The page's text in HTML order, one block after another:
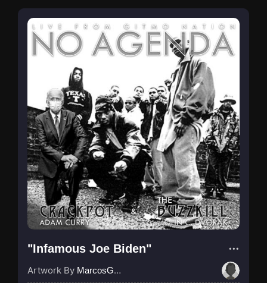
"Infamous Joe Biden"
Artwork By MarcosGarcia305